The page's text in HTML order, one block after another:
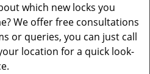
which new locks you
We offer free consultations
or queries, you can just call
location for a quick look-